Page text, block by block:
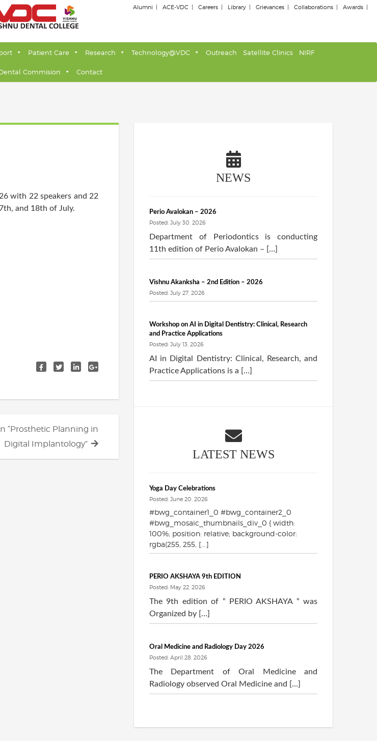
Alumni ACE-VDC Careers Library Grievances Collaborations Awards
Patient Care Research Technology@VDC Outreach Satellite Clinics NIRF
Commision Contact
with 22 speakers and 22
and 18th of July.
“Prosthetic Planning in
Digital Implantology”
NEWS
Perio Avalokan – 2026
Posted: July 30, 2026
Department of Periodontics is conducting
11th edition of Perio Avalokan – […]
Vishnu Akanksha – 2nd Edition – 2026
Posted: July 27, 2026
Workshop on AI in Digital Dentistry: Clinical, Research
and Practice Applications
Posted: July 13, 2026
AI in Digital Dentistry: Clinical, Research, and
Practice Applications is a […]
LATEST NEWS
Yoga Day Celebrations
Posted: June 20, 2026
#bwg_container1_0 #bwg_container2_0
#bwg_mosaic_thumbnails_div_0 { width:
100%; position: relative; background-color:
rgba(255, 255, [...]
PERIO AKSHAYA 9th EDITION
Posted: May 22, 2026
The 9th edition of “ PERIO AKSHAYA “ was
Organized by […]
Oral Medicine and Radiology Day 2026
Posted: April 28, 2026
The Department of Oral Medicine and
Radiology observed Oral Medicine and […]